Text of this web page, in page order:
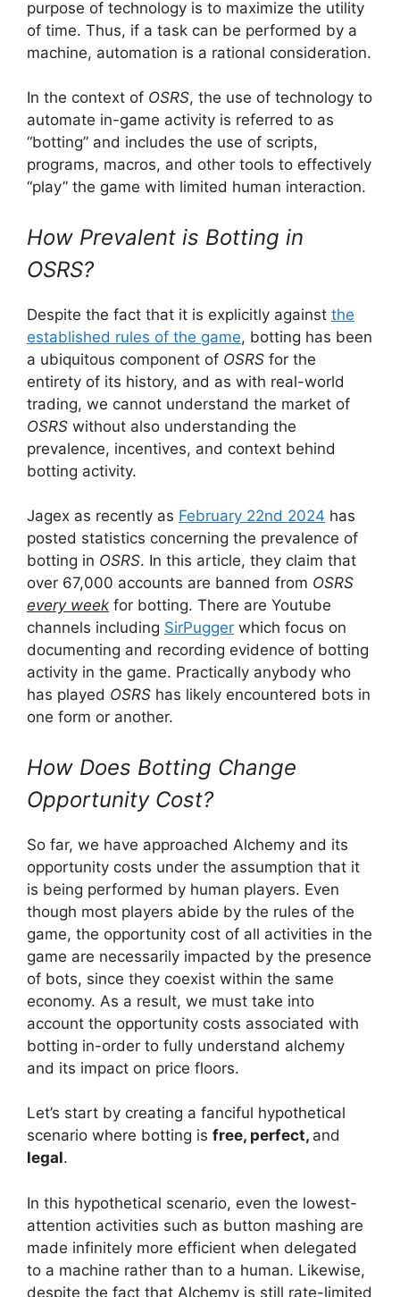
purpose of technology is to maximize the utility
of time. Thus, if a task can be performed by a
machine, automation is a rational consideration.
In the context of OSRS, the use of technology to
automate in-game activity is referred to as
“botting” and includes the use of scripts,
programs, macros, and other tools to effectively
“play” the game with limited human interaction.
How Prevalent is Botting in
OSRS?
Despite the fact that it is explicitly against the
established rules of the game, botting has been
a ubiquitous component of OSRS for the
entirety of its history, and as with real-world
trading, we cannot understand the market of
OSRS without also understanding the
prevalence, incentives, and context behind
botting activity.
Jagex as recently as February 22nd 2024 has
posted statistics concerning the prevalence of
botting in OSRS. In this article, they claim that
over 67,000 accounts are banned from OSRS
every week for botting. There are Youtube
channels including SirPugger which focus on
documenting and recording evidence of botting
activity in the game. Practically anybody who
has played OSRS has likely encountered bots in
one form or another.
How Does Botting Change
Opportunity Cost?
So far, we have approached Alchemy and its
opportunity costs under the assumption that it
is being performed by human players. Even
though most players abide by the rules of the
game, the opportunity cost of all activities in the
game are necessarily impacted by the presence
of bots, since they coexist within the same
economy. As a result, we must take into
account the opportunity costs associated with
botting in-order to fully understand alchemy
and its impact on price floors.
Let’s start by creating a fanciful hypothetical
scenario where botting is free, perfect, and
legal.
In this hypothetical scenario, even the lowest-
attention activities such as button mashing are
made infinitely more efficient when delegated
to a machine rather than to a human. Likewise,
despite the fact that Alchemy is still rate-limited